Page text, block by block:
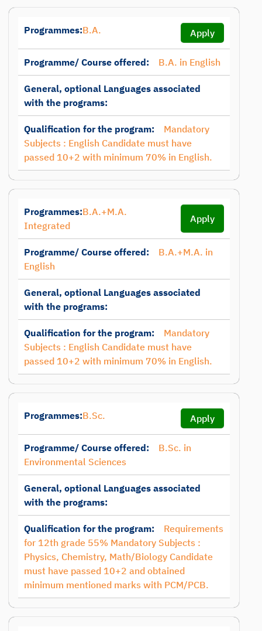
Programmes:B.A. Apply
Programme/ Course offered: B.A. in English
General, optional Languages associated
with the programs:
Qualification for the program:
Mandatory
Subjects : English Candidate must have
passed 10+2 with minimum 70% in English.
Programmes:B.A.+M.A.
Integrated
Apply
Programme/ Course offered:
B.A.+M.A. in
English
General, optional Languages associated
with the programs:
Qualification for the program:
Mandatory
Subjects : English Candidate must have
passed 10+2 with minimum 70% in English.
Programmes:B.Sc. Apply
Programme/ Course offered:
B.Sc. in
Environmental Sciences
General, optional Languages associated
with the programs:
Qualification for the program:
Requirements
for 12th grade 55% Mandatory Subjects :
Physics, Chemistry, Math/Biology Candidate
must have passed 10+2 and obtained
minimum mentioned marks with PCM/PCB.